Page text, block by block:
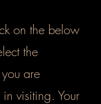
on the below
the
are
in visiting. Your